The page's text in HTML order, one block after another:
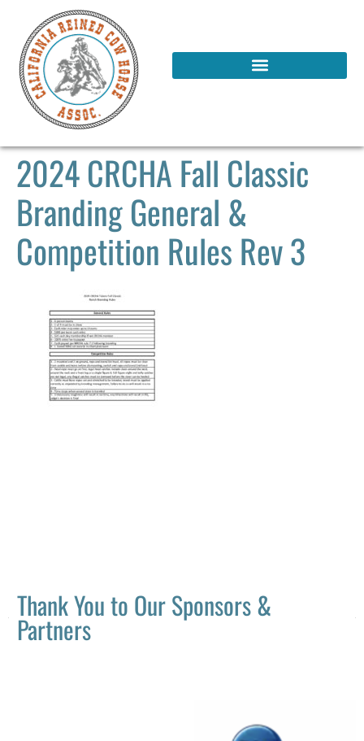
2024 CRCHA Fall Classic
Branding General &
Competition Rules Rev 3
Thank You to Our Sponsors &
Partners